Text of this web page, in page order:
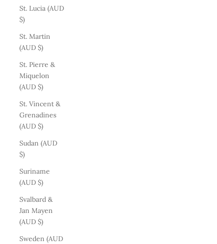
St. Lucia (AUD
$)
St. Martin
(AUD $)
St. Pierre &
Miquelon
(AUD $)
St. Vincent &
Grenadines
(AUD $)
Sudan (AUD
$)
Suriname
(AUD $)
Svalbard &
Jan Mayen
(AUD $)
Sweden (AUD